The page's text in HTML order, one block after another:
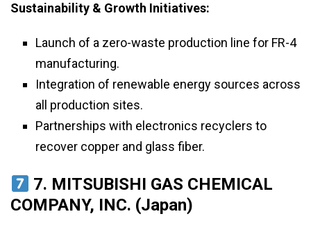
Sustainability & Growth Initiatives:
Launch of a zero-waste production line for FR-4
manufacturing.
Integration of renewable energy sources across
all production sites.
Partnerships with electronics recyclers to
recover copper and glass fiber.
7. MITSUBISHI GAS CHEMICAL
COMPANY, INC. (Japan)